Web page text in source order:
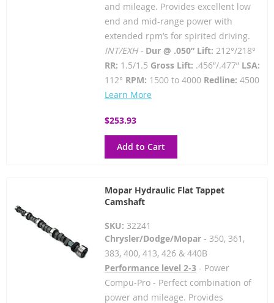
and mileage. Provides excellent low
end and mid-range power with
extended rpm’s for spirited driving.
INT/EXH - Dur @ .050” Lift: 212°/218°
RR: 1.5/1.5 Gross Lift: .456”/.477” LSA:
112° RPM: 1500 to 4000 Redline: 4500
Learn More
$253.93
Add to Cart
Mopar Hydraulic Flat Tappet
Camshaft
SKU: 32241
Chrysler/Dodge/Mopar- 350, 361,
383, 400, 413, 426 & 440B
Performance level 2-3- Power
Compu-Pro - Perfect combination of
power and mileage. Provides